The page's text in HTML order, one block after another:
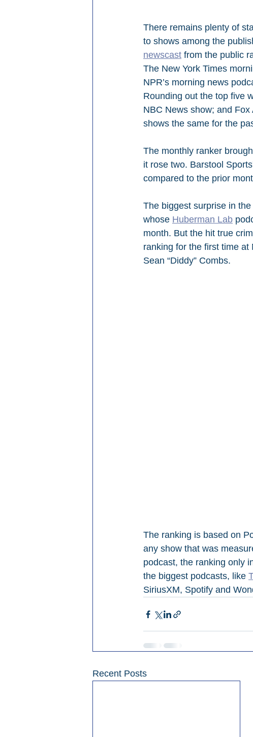
There remains plenty of
to shows among the
newscast from the public
The New York Times
NPR’s morning news
Rounding out the top five
NBC News show; and Fox
shows the same for the
The monthly ranker
it rose two. Barstool
compared to the prior
The biggest surprise in
whose Huberman Lab
month. But the hit true
ranking for the first time
Sean “Diddy” Combs.
The ranking is based on
any show that was
podcast, the ranking only
the biggest podcasts, like
SiriusXM, Spotify and
Recent Posts